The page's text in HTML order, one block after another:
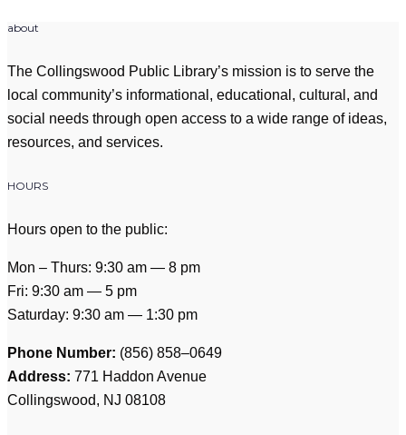
about
The Collingswood Public Library’s mission is to serve the
local community’s informational, educational, cultural, and
social needs through open access to a wide range of ideas,
resources, and services.
HOURS
Hours open to the public:
Mon – Thurs: 9:30 am — 8 pm
Fri: 9:30 am — 5 pm
Saturday: 9:30 am — 1:30 pm
Phone Number: (856) 858–0649
Address: 771 Haddon Avenue
Collingswood, NJ 08108